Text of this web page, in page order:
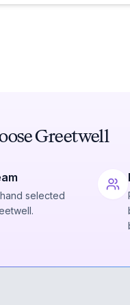
Greetwell
selected